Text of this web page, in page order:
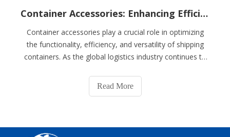
Container Accessories: Enhancing Efficiency And Versatility
Container accessories play a crucial role in optimizing
the functionality, efficiency, and versatility of shipping
containers. As the global logistics industry continues to
accessories that can enhance the usability of containers
has increased significantl
Read More